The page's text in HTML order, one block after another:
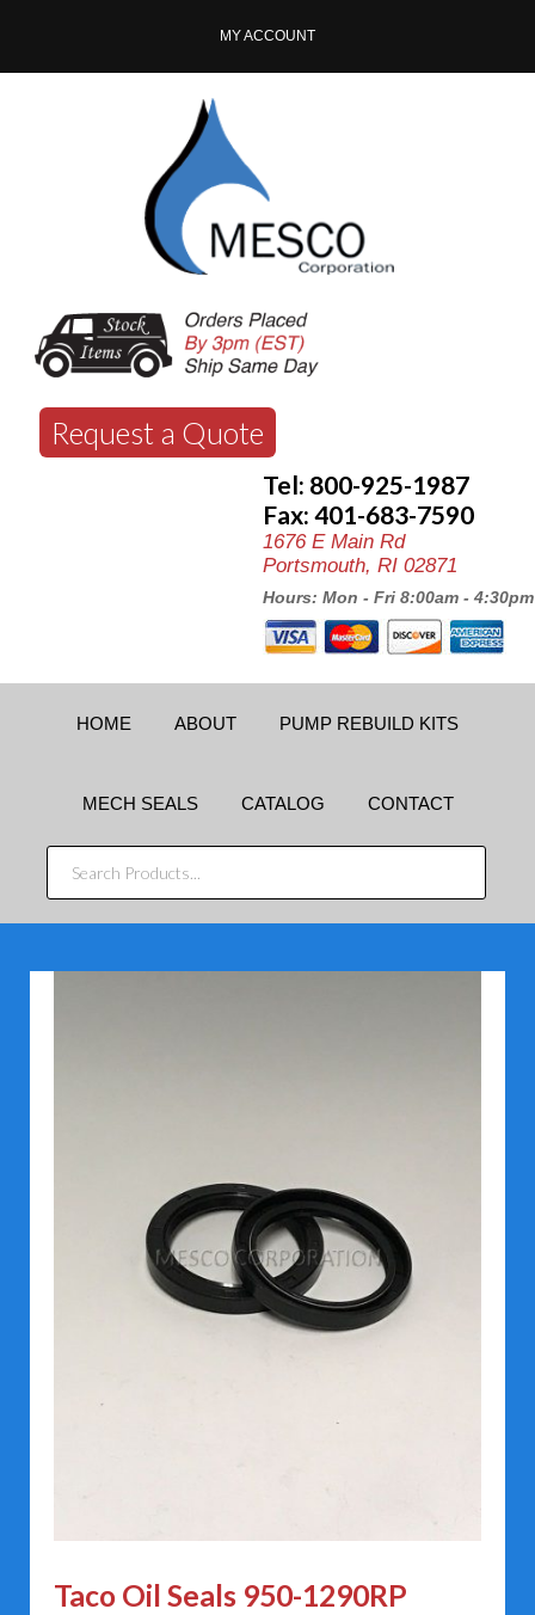
MY ACCOUNT
Request a Quote
Tel: 800-925-1987
Fax: 401-683-7590
1676 E Main Rd
Portsmouth, RI 02871
Hours: Mon - Fri 8:00am - 4:30pm
HOME ABOUT PUMP REBUILD KITS
MECH SEALS CATALOG CONTACT
SEARCH
PRODUCTS...
Taco Oil Seals 950-1290RP